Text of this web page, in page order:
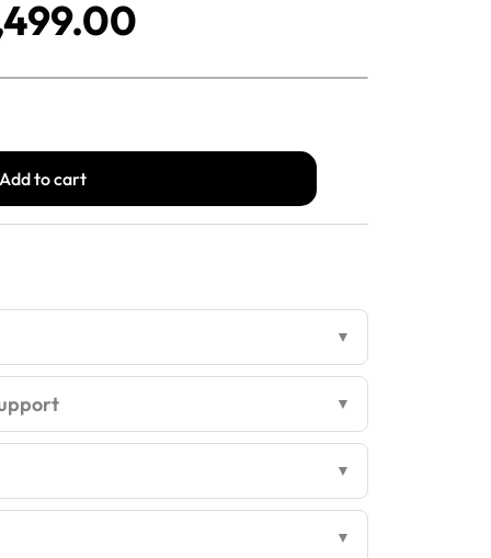
price
is:
₹1,499.00.
Add to cart